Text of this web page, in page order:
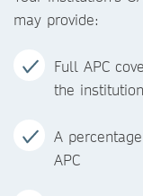
may provide:
Full APC
the institution
A
APC